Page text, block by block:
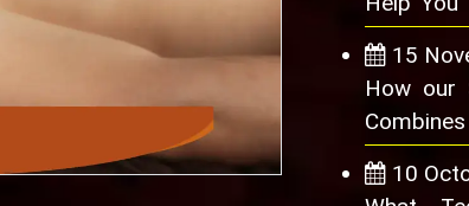
Big Event
15
How our
10